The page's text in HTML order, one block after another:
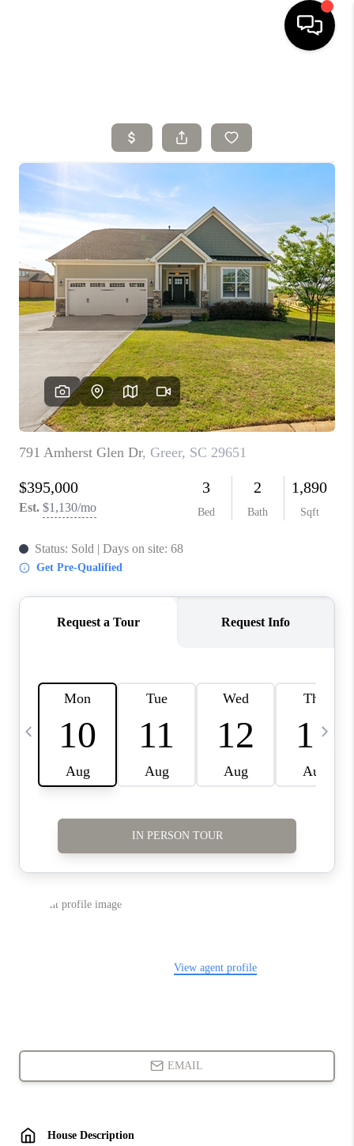
SELLING
SEARCH LISTINGS
TOP AREAS
AGENT REFERRAL
ABOUT
PERKS PROGRAM
ABOUT PLACE
TRANS-SIBERIAN ORCHESTRA
BILTMORE HOUSE
CONNECT